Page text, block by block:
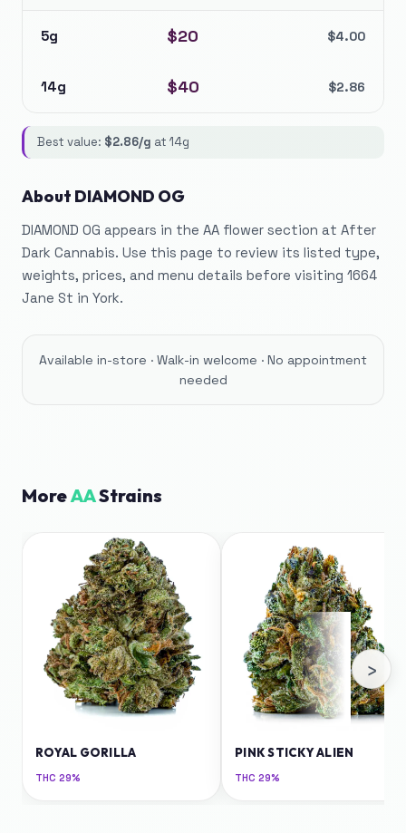
5g $20 $4.00
14g $40 $2.86
Best value: $2.86/g at 14g
About DIAMOND OG
DIAMOND OG appears in the AA flower section at After
Dark Cannabis. Use this page to review its listed type,
weights, prices, and menu details before visiting 1664
Jane St in York.
Available in-store · Walk-in welcome · No appointment
needed
MoreAAStrains
ROYAL GORILLA
THC 29%
PINK STICKY ALIEN
THC 29%
›